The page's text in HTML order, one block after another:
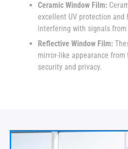
Ceramic Window Film:
excellent UV protection
interfering with signals
Reflective Window Film:
mirror-like appearance
security and privacy.